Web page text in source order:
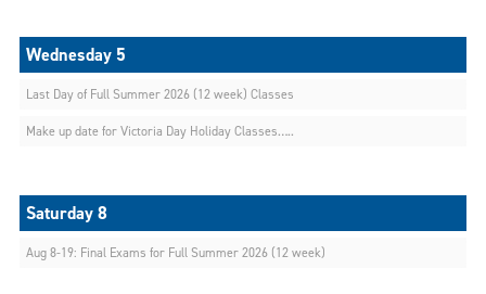
Last Day of Full Summer 2026 (12 week) Classes
Make up date for Victoria Day Holiday Classes…..
Aug 8-19: Final Exams for Full Summer 2026 (12 week)